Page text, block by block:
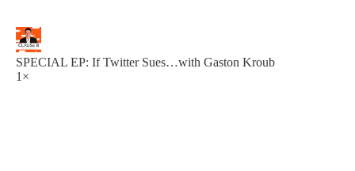
SPECIAL EP: If Twitter Sues…with Gaston Kroub
1×